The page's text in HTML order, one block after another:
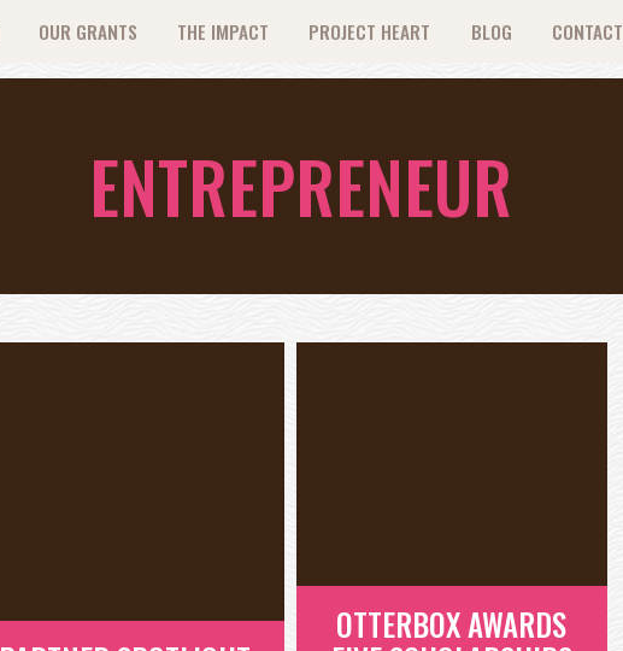
OUR GRANTS THE IMPACT PROJECT HEART BLOG CONTACT
ENTREPRENEUR
OTTERBOX AWARDS